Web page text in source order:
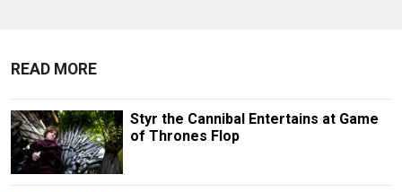
READ MORE
Styr the Cannibal Entertains at Game
of Thrones Flop